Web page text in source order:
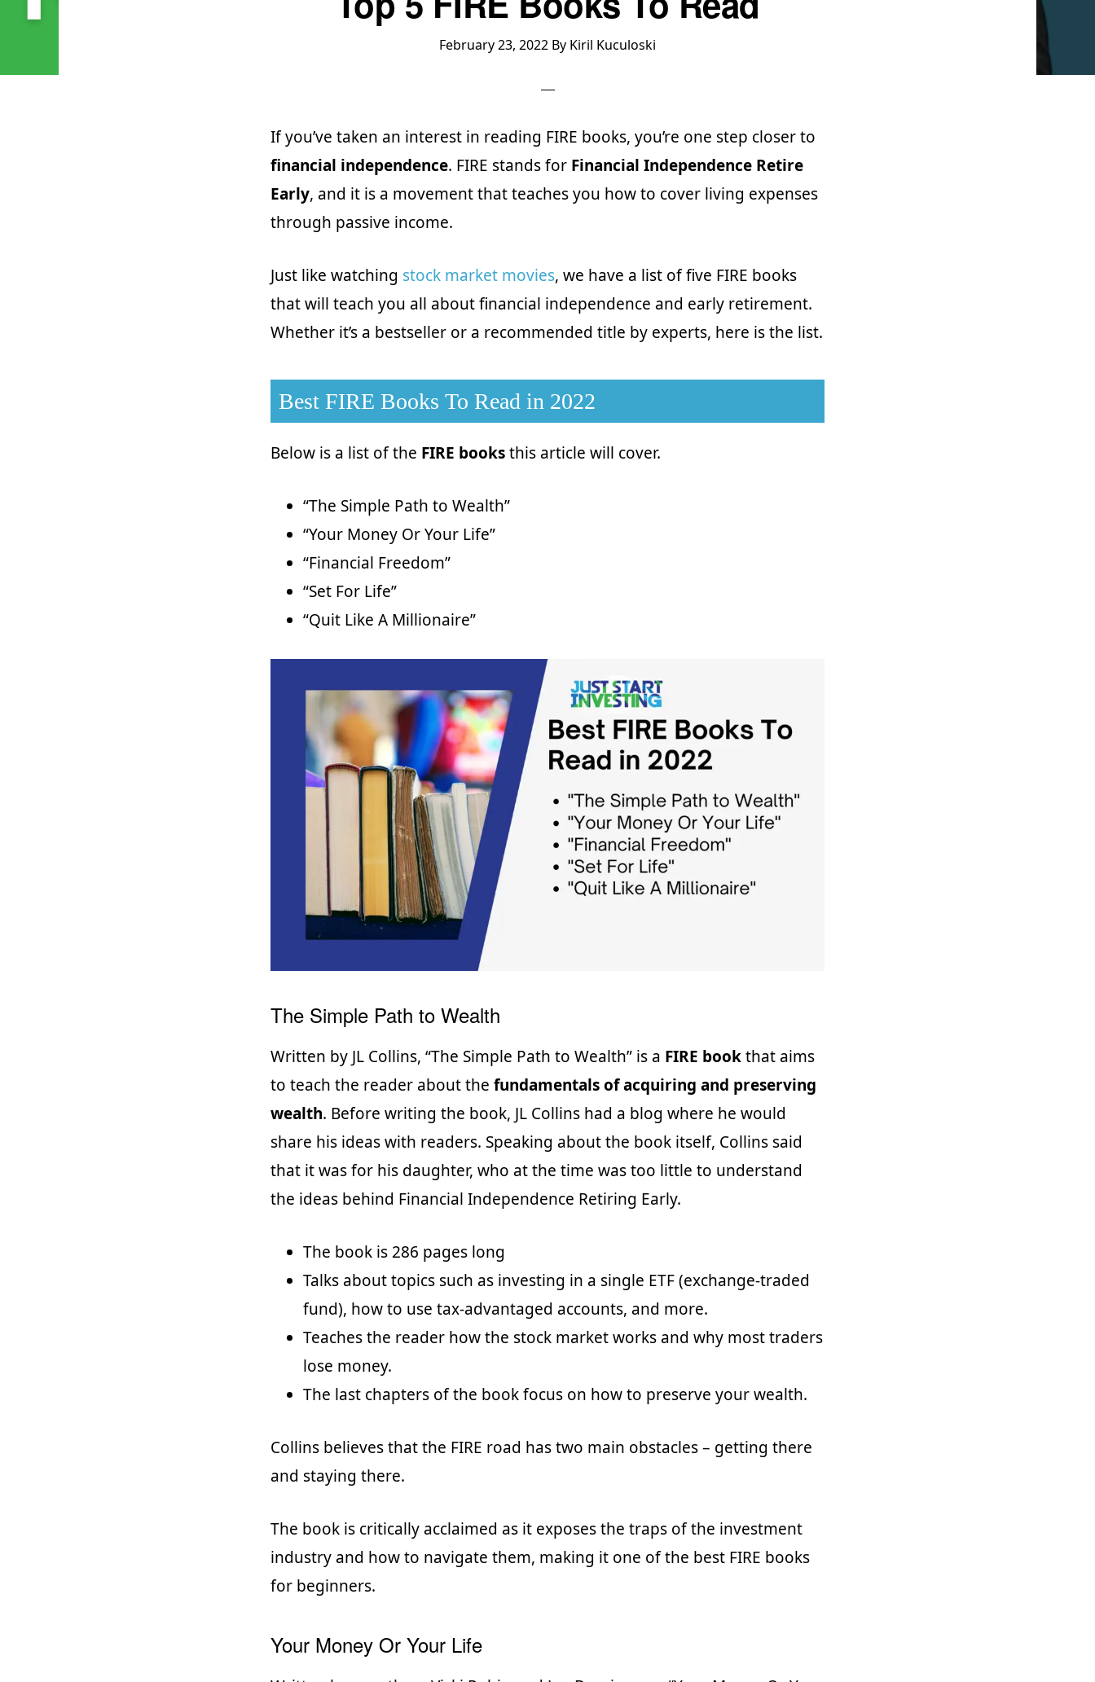
February 23, 2022 By Kiril Kuculoski
If you’ve taken an interest in reading FIRE books, you’re one step closer to
financial independence. FIRE stands for Financial Independence Retire
Early, and it is a movement that teaches you how to cover living expenses
through passive income.
Just like watching stock market movies, we have a list of five FIRE books
that will teach you all about financial independence and early retirement.
Whether it’s a bestseller or a recommended title by experts, here is the list.
Best FIRE Books To Read in 2022
Below is a list of the FIRE booksthis article will cover.
“The Simple Path to Wealth”
“Your Money Or Your Life”
“Financial Freedom”
“Set For Life”
“Quit Like A Millionaire”
The Simple Path to Wealth
Written by JL Collins, “The Simple Path to Wealth” is a FIRE bookthat aims
to teach the reader about the fundamentals of acquiring and preserving
wealth. Before writing the book, JL Collins had a blog where he would
share his ideas with readers. Speaking about the book itself, Collins said
that it was for his daughter, who at the time was too little to understand
the ideas behind Financial Independence Retiring Early.
The book is 286 pages long
Talks about topics such as investing in a single ETF (exchange-traded
fund), how to use tax-advantaged accounts, and more.
Teaches the reader how the stock market works and why most traders
lose money.
The last chapters of the book focus on how to preserve your wealth.
Collins believes that the FIRE road has two main obstacles – getting there
and staying there.
The book is critically acclaimed as it exposes the traps of the investment
industry and how to navigate them, making it one of the best FIRE books
for beginners.
Your Money Or Your Life